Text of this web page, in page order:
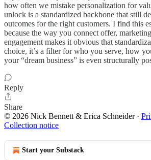
how often we mistake personalization for
unlock is a standardized backbone that still
outcomes for the right customers. I find this
because the way you connect offer,
engagement makes it obvious that
choice, it’s a filter for who you serve, how
your “dream business” is even structurally
Reply
Share
© 2026 Nick Bennett & Erica Schneider·
Collection notice
Start your Substack